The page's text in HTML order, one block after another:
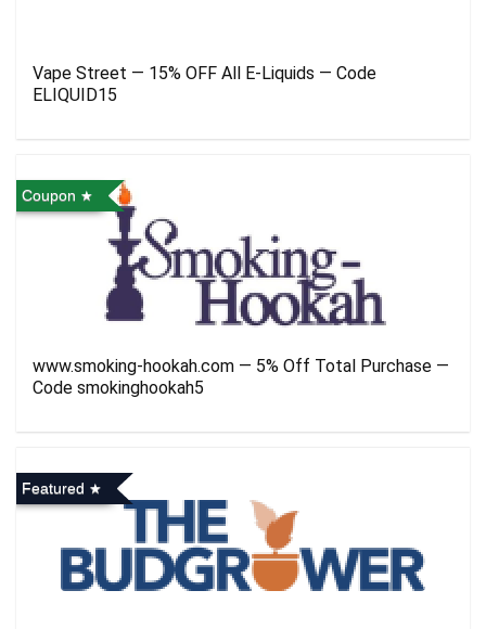
Vape Street — 15% OFF All E-Liquids — Code
ELIQUID15
Coupon
www.smoking-hookah.com — 5% Off Total Purchase —
Code smokinghookah5
Featured